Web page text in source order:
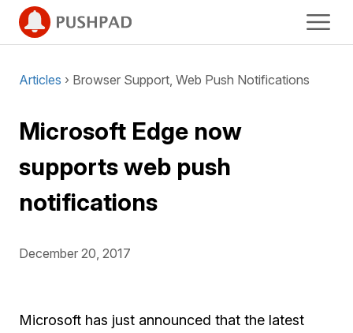
Articles › Browser Support, Web Push Notifications
Microsoft Edge now
supports web push
notifications
December 20, 2017
Microsoft has just announced that the latest